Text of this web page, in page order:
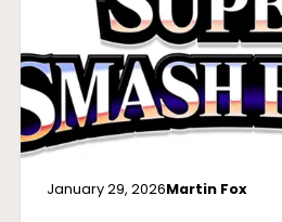
January 29, 2026Martin Fox